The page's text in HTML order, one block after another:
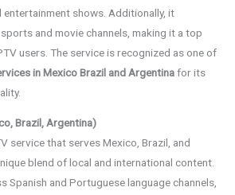
shows. Additionally, it
and movie channels, making it a top
users. The service is recognized as one of
in Mexico Brazil and Argentinafor its
Brazil, Argentina)
service that serves Mexico, Brazil, and
blend of local and international content.
Spanish and Portuguese language channels,